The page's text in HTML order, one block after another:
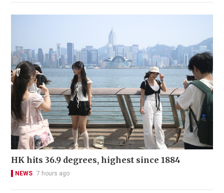
HK hits 36.9 degrees, highest since 1884
NEWS 7 hours ago